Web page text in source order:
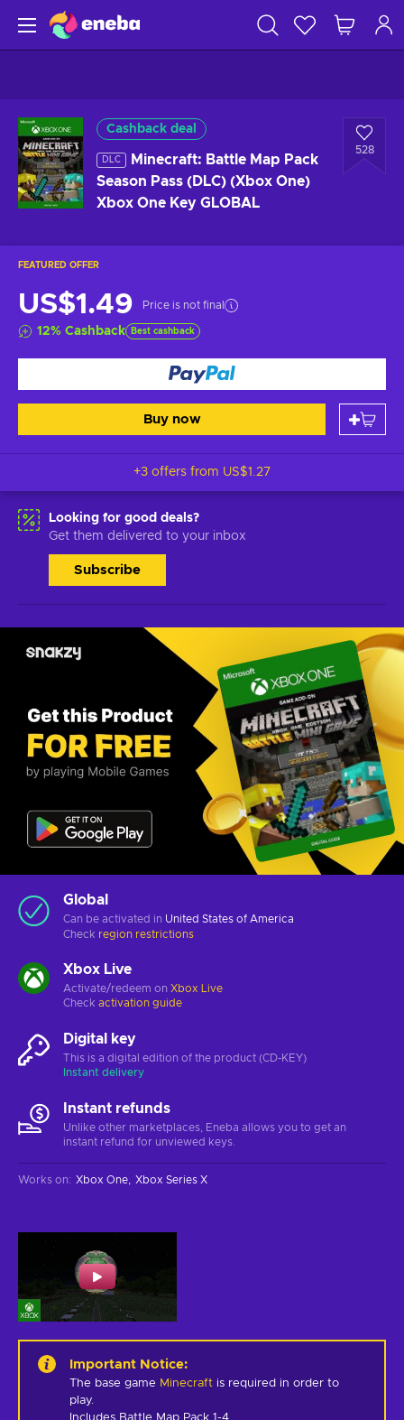
Cashback deal
DLC
Minecraft: Battle Map Pack
Season Pass (DLC) (Xbox One)
Xbox One Key GLOBAL
528
FEATURED OFFER
US$1.49 Price is not final
12% Cashback Best cashback
Buy now
+3 offers from US$1.27
Looking for good deals?
Get them delivered to your inbox
Subscribe
Global
Can be activated in United States of America
Check region restrictions
Xbox Live
Activate/redeem on Xbox Live
Check activation guide
Digital key
This is a digital edition of the product (CD-KEY)
Instant delivery
Instant refunds
Unlike other marketplaces, Eneba allows you to get an
instant refund for unviewed keys.
Works on: Xbox One Xbox Series X
Important Notice:
The base game Minecraft is required in order to
play.
Includes Battle Map Pack 1-4